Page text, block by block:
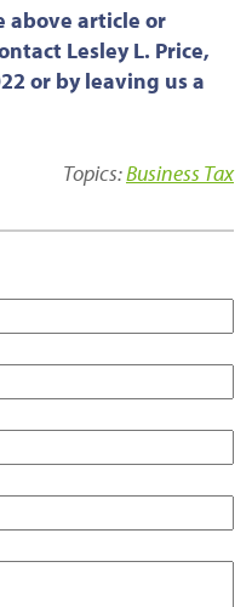
above article or
Lesley L. Price,
or by leaving us a
Topics:Business Tax